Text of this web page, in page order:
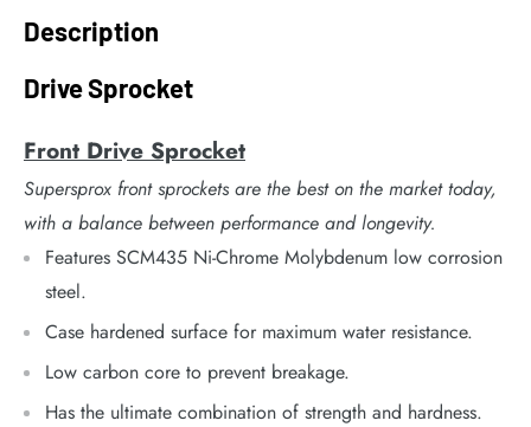
Description
Drive Sprocket
Front Drive Sprocket
Supersprox front sprockets are the best on the market today,
with a balance between performance and longevity.
Features SCM435 Ni-Chrome Molybdenum low corrosion
steel.
Case hardened surface for maximum water resistance.
Low carbon core to prevent breakage.
Has the ultimate combination of strength and hardness.